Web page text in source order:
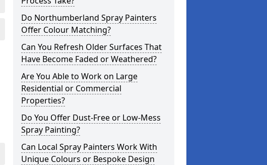
Do Northumberland Spray Painters
Offer Colour Matching?
Can You Refresh Older Surfaces That
Have Become Faded or Weathered?
Are You Able to Work on Large
Residential or Commercial
Properties?
Do You Offer Dust-Free or Low-Mess
Spray Painting?
Can Local Spray Painters Work With
Unique Colours or Bespoke Design